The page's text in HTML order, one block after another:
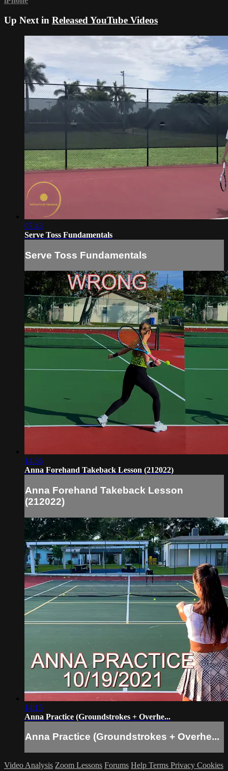
Up Next in Released YouTube Videos
07:43
Serve Toss Fundamentals
Serve Toss Fundamentals
14:36
Anna Forehand Takeback Lesson (212022)
Anna Forehand Takeback Lesson
(212022)
14:15
Anna Practice (Groundstrokes + Overhe...
Anna Practice (Groundstrokes + Overhe...
Video Analysis Zoom Lessons Forums Help Terms Privacy Cookies